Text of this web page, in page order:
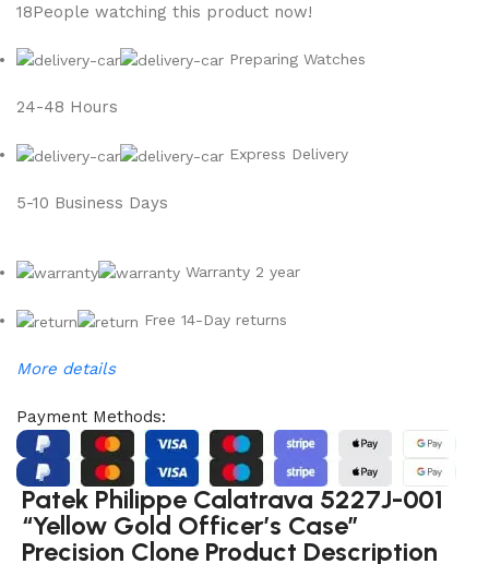
18People watching this product now!
Preparing Watches
24-48 Hours
Express Delivery
5-10 Business Days
Warranty 2 year
Free 14-Day returns
More details
Payment Methods:
Patek Philippe Calatrava 5227J-001
“Yellow Gold Officer’s Case”
Precision Clone Product Description